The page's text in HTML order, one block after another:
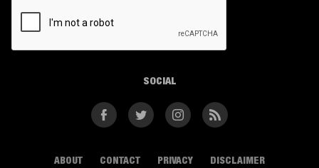
ABOUT CONTACT PRIVACY DISCLAIMER
SOCIAL
FacebookTwitter InstagramRSS